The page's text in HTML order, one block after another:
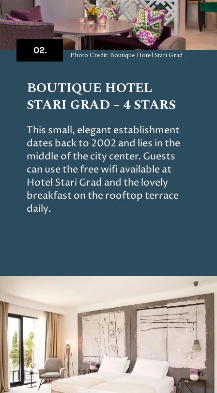
BOUTIQUE HOTEL
STARI GRAD – 4 STARS
This small, elegant establishment
dates back to 2002 and lies in the
middle of the city center. Guests
can use the free wifi available at
Hotel Stari Grad and the lovely
breakfast on the rooftop terrace
daily.
02. Photo Credit: Boutique Hotel Stari Grad